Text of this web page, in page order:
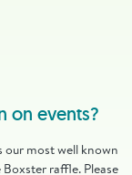
on events?
most well known
raffle. Please